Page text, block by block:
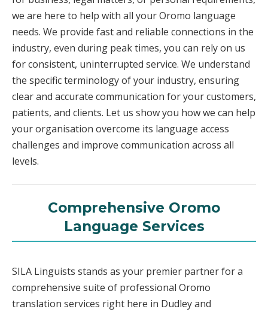
we are here to help with all your Oromo language
needs. We provide fast and reliable connections in the
industry, even during peak times, you can rely on us
for consistent, uninterrupted service. We understand
the specific terminology of your industry, ensuring
clear and accurate communication for your customers,
patients, and clients. Let us show you how we can help
your organisation overcome its language access
challenges and improve communication across all
levels.
Comprehensive Oromo
Language Services
SILA Linguists stands as your premier partner for a
comprehensive suite of professional Oromo
translation services right here in Dudley and